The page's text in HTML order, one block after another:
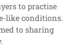
to practise
like conditions.
to sharing